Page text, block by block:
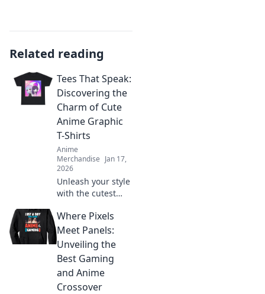
Related reading
Tees That Speak:
Discovering the
Charm of Cute
Anime Graphic
T-Shirts
Anime
Merchandise Jan 17,
2026
Unleash your style
with the cutest
shirts! Discover
unique designs
that speak to your
heart and elevate
your wardrobe
today!
Where Pixels
Meet Panels:
Unveiling the
Best Gaming
and Anime
Crossover